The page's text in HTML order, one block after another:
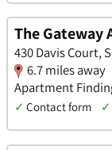
The Gateway
430 Davis Court,
6.7 miles away
Apartment
✓ Contact form ✓